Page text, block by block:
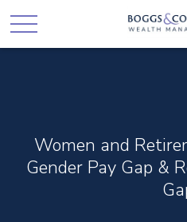
Women and
Gender Pay Gap &